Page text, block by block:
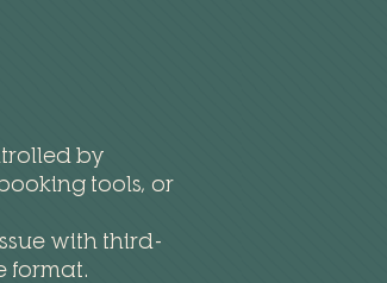
by
tools, or
with third-
format.